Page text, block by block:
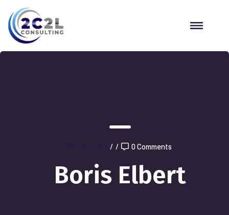
May 19, 2020 / / 0 Comments
Boris Elbert